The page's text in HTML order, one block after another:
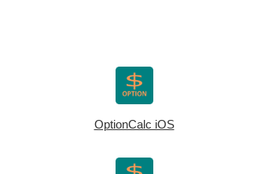
OptionCalc iOS